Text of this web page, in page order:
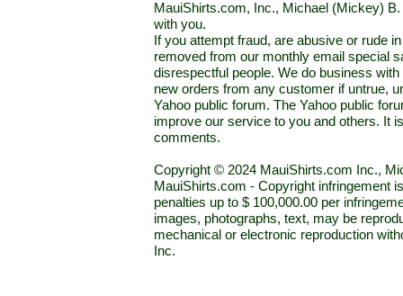
MauiShirts.com, Inc., Michael (Mickey)
with you.
If you attempt fraud, are abusive or rude
removed from our monthly email special
disrespectful people. We do business
new orders from any customer if untrue,
Yahoo public forum. The Yahoo public
improve our service to you and others. It
comments.
Copyright © 2024 MauiShirts.com Inc.,
MauiShirts.com - Copyright infringement
penalties up to $ 100,000.00 per
images, photographs, text, may be
mechanical or electronic reproduction
Inc.